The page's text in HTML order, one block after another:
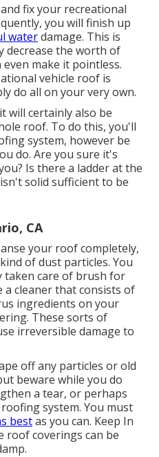
fix your recreational
you will finish up
waterdamage. This is
decrease the worth of
make it pointless.
vehicle roof is
do all on your very own.
will certainly also be
roof. To do this, you'll
system, however be
do. Are you sure it's
Is there a ladder at the
solid sufficient to be
CA
your roof completely,
of dust particles. You
taken care of brush for
cleaner that consists of
ingredients on your
These sorts of
irreversible damage to
off any particles or old
beware while you do
a tear, or perhaps
system. You must
bestas you can. Keep In
roof coverings can be